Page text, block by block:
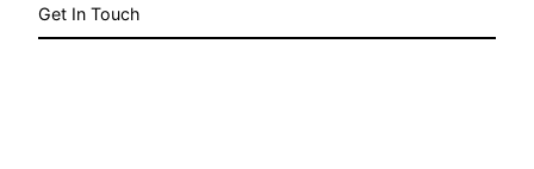
Get In Touch